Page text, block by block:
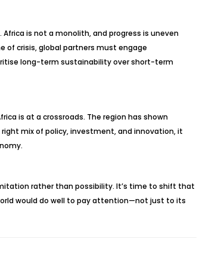
is not a monolith, and progress is uneven
of crisis, global partners must engage
long-term sustainability over short-term
is at a crossroads. The region has shown
mix of policy, investment, and innovation, it
rather than possibility. It’s time to shift that
would do well to pay attention—not just to its